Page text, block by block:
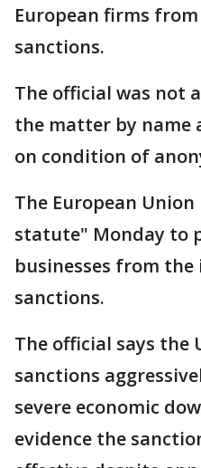
European firms
sanctions.
The official was not
the matter by name
on condition of
The European
statute" Monday to
businesses from
sanctions.
The official says the
sanctions
severe economic
evidence the